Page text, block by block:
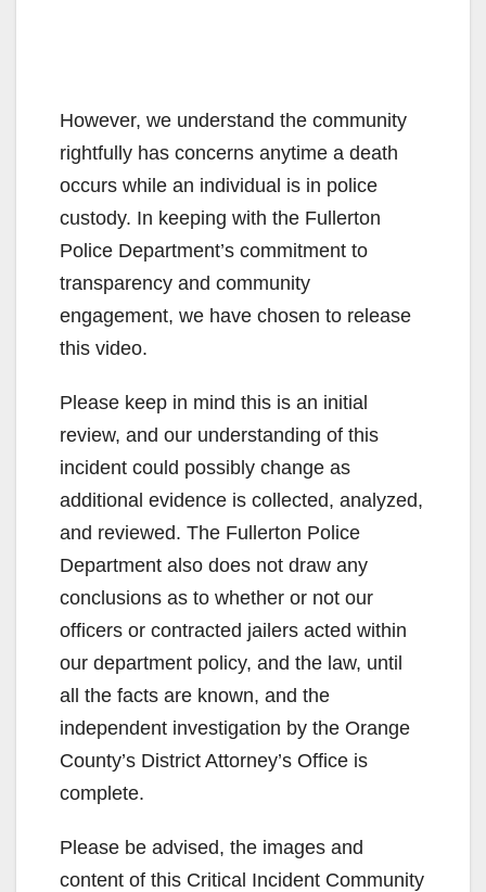
However, we understand the community
rightfully has concerns anytime a death
occurs while an individual is in police
custody. In keeping with the Fullerton
Police Department’s commitment to
transparency and community
engagement, we have chosen to release
this video.
Please keep in mind this is an initial
review, and our understanding of this
incident could possibly change as
additional evidence is collected, analyzed,
and reviewed. The Fullerton Police
Department also does not draw any
conclusions as to whether or not our
officers or contracted jailers acted within
our department policy, and the law, until
all the facts are known, and the
independent investigation by the Orange
County’s District Attorney’s Office is
complete.
Please be advised, the images and
content of this Critical Incident Community